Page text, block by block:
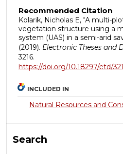
Recommended Citation
Kolarik, Nicholas E, "A multi-
vegetation structure using a
system (UAS) in a semi-arid
(2019). Electronic Theses and
3216.
https://doi.org/10.18297/etd/
INCLUDED IN
Natural Resources and
Search